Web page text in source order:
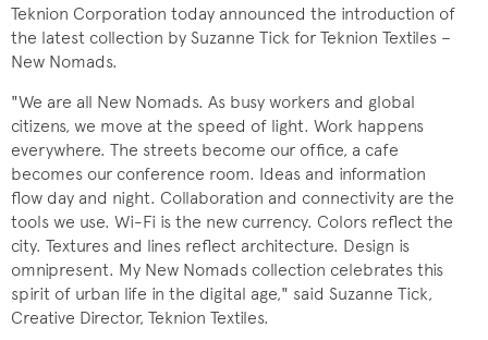
Teknion Corporation today announced the introduction of
the latest collection by Suzanne Tick for Teknion Textiles –
New Nomads.
"We are all New Nomads. As busy workers and global
citizens, we move at the speed of light. Work happens
everywhere. The streets become our office, a cafe
becomes our conference room. Ideas and information
flow day and night. Collaboration and connectivity are the
tools we use. Wi-Fi is the new currency. Colors reflect the
city. Textures and lines reflect architecture. Design is
omnipresent. My New Nomads collection celebrates this
spirit of urban life in the digital age," said Suzanne Tick,
Creative Director, Teknion Textiles.